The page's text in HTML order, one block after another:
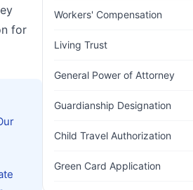
for
Workers' Compensation
Living Trust
General Power of Attorney
Guardianship Designation
Child Travel Authorization
Green Card Application